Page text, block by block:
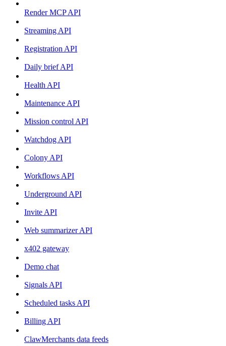
Render MCP API
Streaming API
Registration API
Daily brief API
Health API
Maintenance API
Mission control API
Watchdog API
Colony API
Workflows API
Underground API
Invite API
Web summarizer API
x402 gateway
Demo chat
Signals API
Scheduled tasks API
Billing API
ClawMerchants data feeds